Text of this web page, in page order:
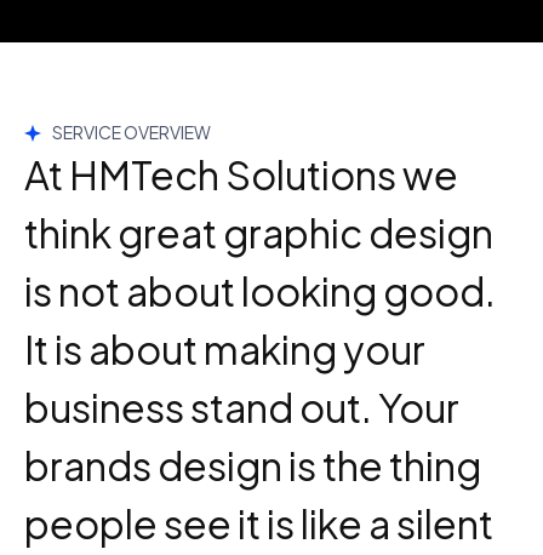
SERVICE OVERVIEW
At HMTech Solutions we
think great graphic design
is not about looking good.
It is about making your
business stand out. Your
brands design is the thing
people see it is like a silent